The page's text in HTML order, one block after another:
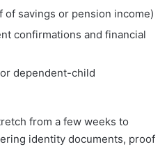
of savings or pension income)
confirmations and financial
dependent-child
from a few weeks to
identity documents, proof